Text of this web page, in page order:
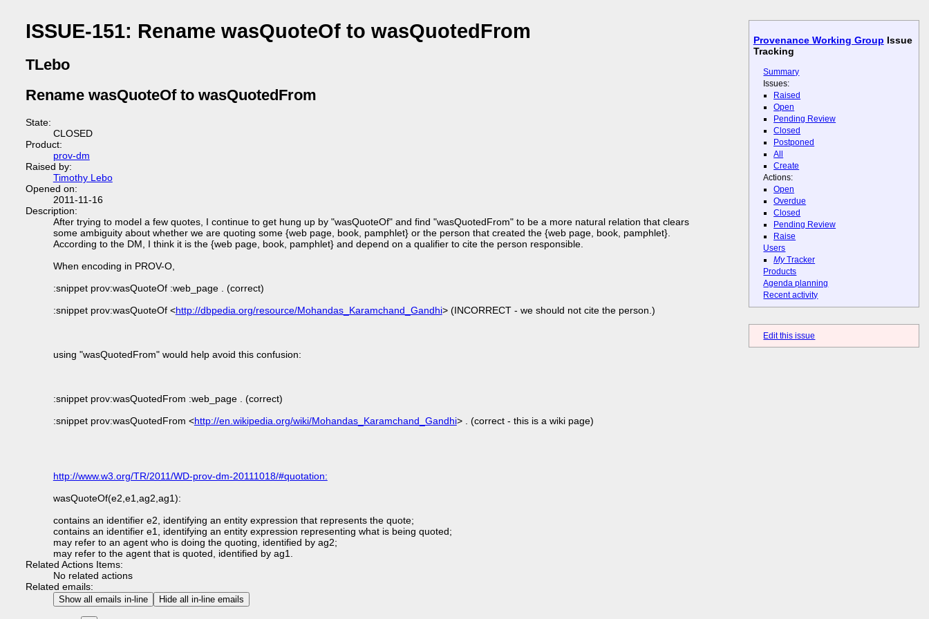
Provenance Working Group Issue
Tracking
Summary
Issues:
Raised
Open
Pending Review
Closed
Postponed
All
Create
Actions:
Open
Overdue
Closed
Pending Review
Raise
Users
MyTracker
Products
Agenda planning
Recent activity
Edit this issue
ISSUE-151: Rename wasQuoteOf to wasQuotedFrom
TLebo
Rename wasQuoteOf to wasQuotedFrom
State:
CLOSED
Product:
prov-dm
Raised by:
Timothy Lebo
Opened on:
2011-11-16
Description:
After trying to model a few quotes, I continue to get hung up by "wasQuoteOf" and find "wasQuotedFrom" to be a more natural relation that clears
some ambiguity about whether we are quoting some {web page, book, pamphlet} or the person that created the {web page, book, pamphlet}.
According to the DM, I think it is the {web page, book, pamphlet} and depend on a qualifier to cite the person responsible.
When encoding in PROV-O,
:snippet prov:wasQuoteOf :web_page . (correct)
:snippet prov:wasQuoteOf <http://dbpedia.org/resource/Mohandas_Karamchand_Gandhi> (INCORRECT - we should not cite the person.)
using "wasQuotedFrom" would help avoid this confusion:
:snippet prov:wasQuotedFrom :web_page . (correct)
:snippet prov:wasQuotedFrom <http://en.wikipedia.org/wiki/Mohandas_Karamchand_Gandhi> . (correct - this is a wiki page)
http://www.w3.org/TR/2011/WD-prov-dm-20111018/#quotation:
wasQuoteOf(e2,e1,ag2,ag1):
contains an identifier e2, identifying an entity expression that represents the quote;
contains an identifier e1, identifying an entity expression representing what is being quoted;
may refer to an agent who is doing the quoting, identified by ag2;
may refer to the agent that is quoted, identified by ag1.
Related Actions Items:
No related actions
Related emails:
Show all emails in-line Hide all in-line emails